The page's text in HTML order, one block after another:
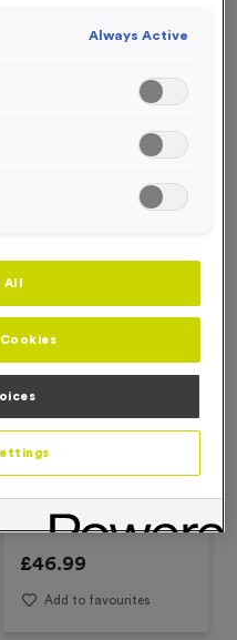
T163D - 10" Perpetual
Shields
£46.99
Add to favourites
Always Active